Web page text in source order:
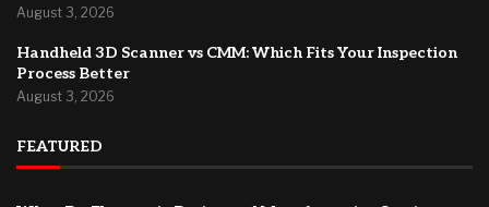
August 3, 2026
Handheld 3D Scanner vs CMM: Which Fits Your Inspection
Process Better
August 3, 2026
FEATURED